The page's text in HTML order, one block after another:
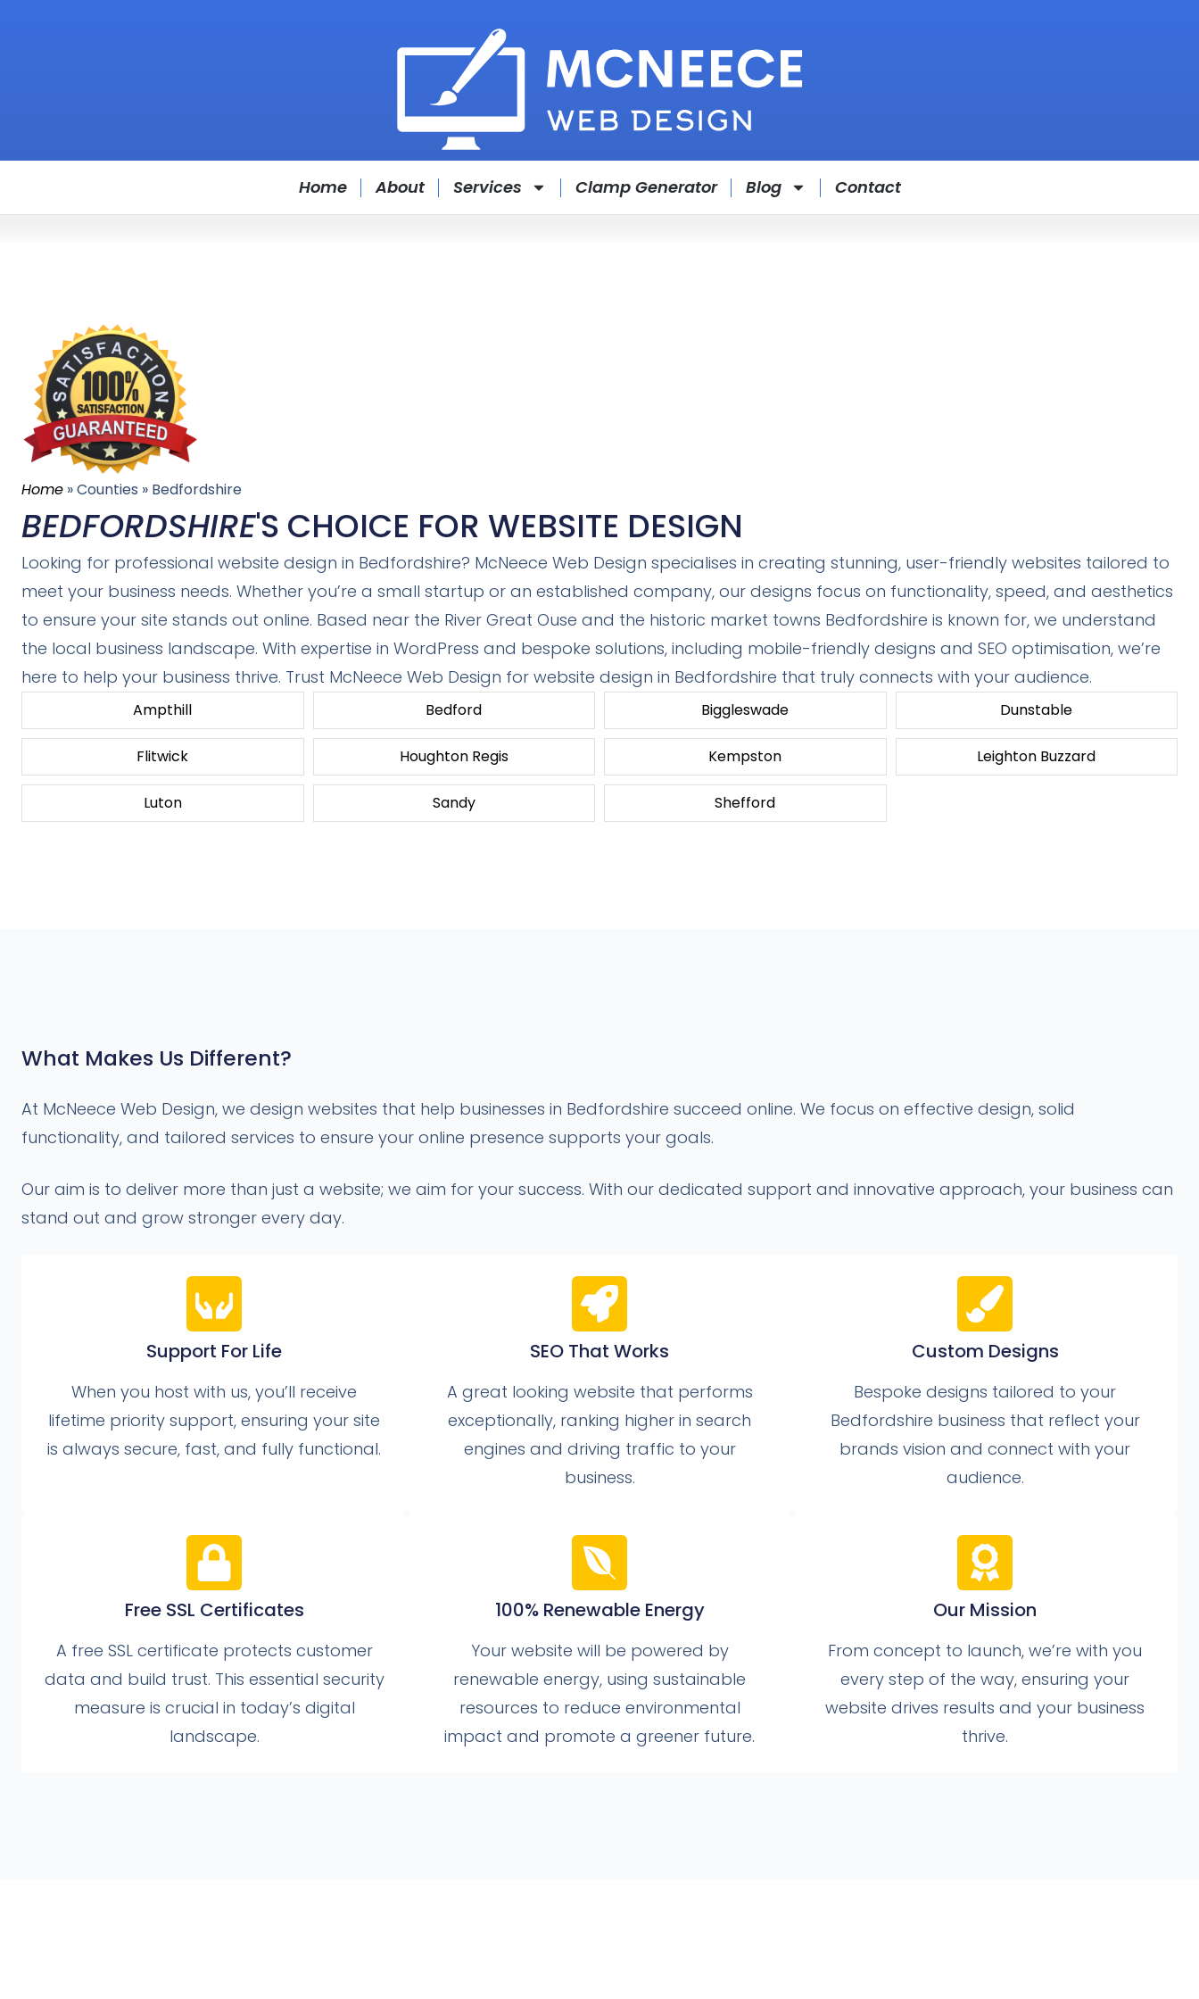
Home About Services Clamp Generator Blog Contact
Home »Counties » Bedfordshire
BEDFORDSHIRE'S CHOICE FOR WEBSITE DESIGN
Looking for professional website design in Bedfordshire? McNeece Web Design specialises in creating stunning, user-friendly websites tailored to
meet your business needs. Whether you’re a small startup or an established company, our designs focus on functionality, speed, and aesthetics
to ensure your site stands out online. Based near the River Great Ouse and the historic market towns Bedfordshire is known for, we understand
the local business landscape. With expertise in WordPress and bespoke solutions, including mobile-friendly designs and SEO optimisation, we’re
here to help your business thrive. Trust McNeece Web Design for website design in Bedfordshire that truly connects with your audience.
Ampthill Bedford Biggleswade Dunstable
Flitwick Houghton Regis Kempston Leighton Buzzard
Luton Sandy Shefford
What Makes Us Different?
At McNeece Web Design, we design websites that help businesses in Bedfordshire succeed online. We focus on effective design, solid
functionality, and tailored services to ensure your online presence supports your goals.
Our aim is to deliver more than just a website; we aim for your success. With our dedicated support and innovative approach, your business can
stand out and grow stronger every day.
Support For Life
When you host with us, you’ll receive
lifetime priority support, ensuring your site
is always secure, fast, and fully functional.
SEO That Works
A great looking website that performs
exceptionally, ranking higher in search
engines and driving traffic to your
business.
Custom Designs
Bespoke designs tailored to your
Bedfordshire business that reflect your
brands vision and connect with your
audience.
Free SSL Certificates
A free SSL certificate protects customer
data and build trust. This essential security
measure is crucial in today’s digital
landscape.
100% Renewable Energy
Your website will be powered by
renewable energy, using sustainable
resources to reduce environmental
impact and promote a greener future.
Our Mission
From concept to launch, we’re with you
every step of the way, ensuring your
website drives results and your business
thrive.